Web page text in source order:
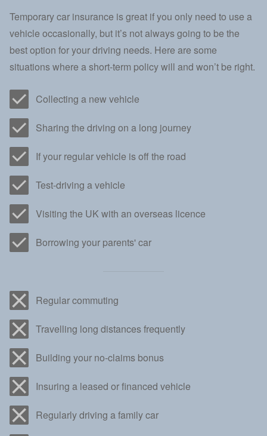
Temporary car insurance is great if you only need to use a
vehicle occasionally, but it’s not always going to be the
best option for your driving needs. Here are some
situations where a short-term policy will and won’t be right.
Collecting a new vehicle
Sharing the driving on a long journey
If your regular vehicle is off the road
Test-driving a vehicle
Visiting the UK with an overseas licence
Borrowing your parents' car
Regular commuting
Travelling long distances frequently
Building your no-claims bonus
Insuring a leased or financed vehicle
Regularly driving a family car